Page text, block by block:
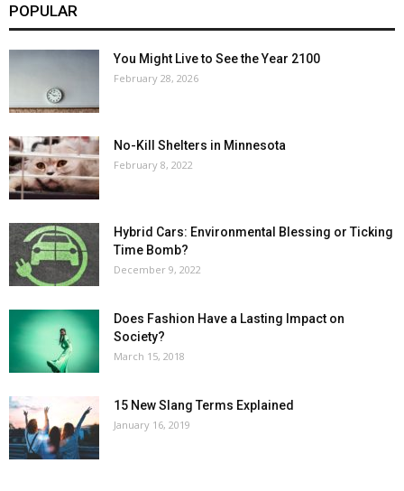
POPULAR
You Might Live to See the Year 2100
February 28, 2026
No-Kill Shelters in Minnesota
February 8, 2022
Hybrid Cars: Environmental Blessing or Ticking
Time Bomb?
December 9, 2022
Does Fashion Have a Lasting Impact on
Society?
March 15, 2018
15 New Slang Terms Explained
January 16, 2019